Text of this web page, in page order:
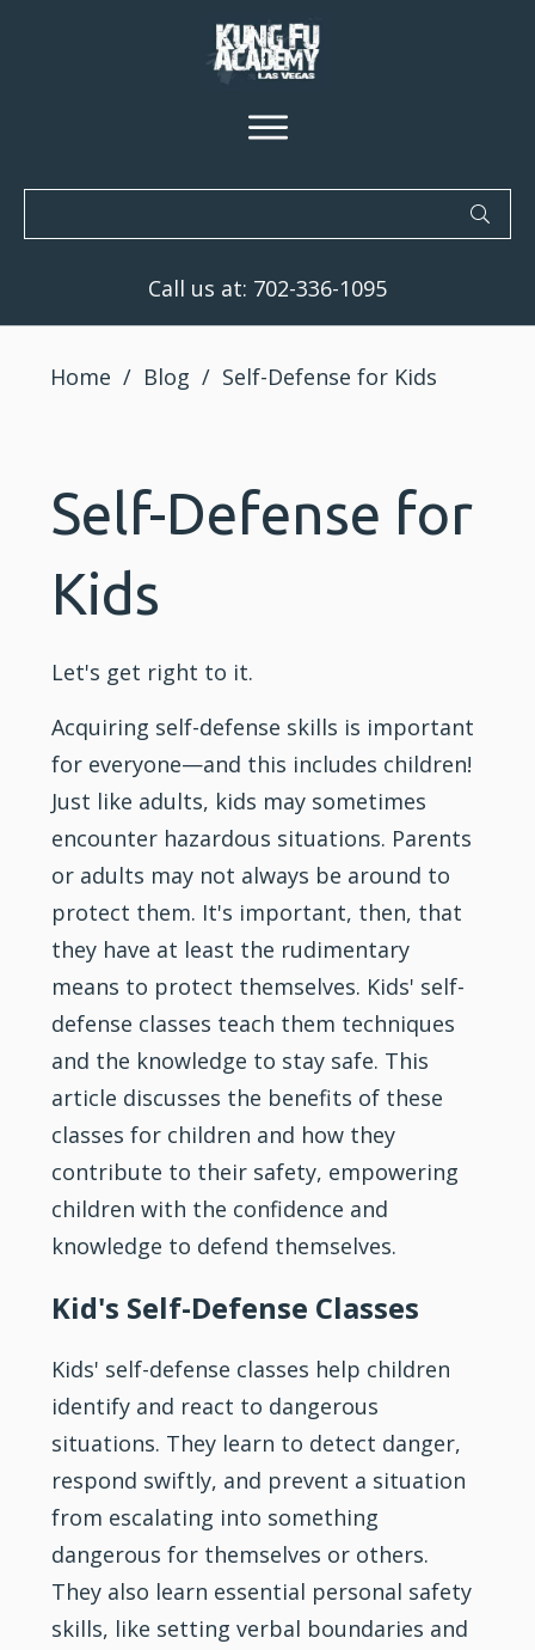
Call us at: 702-336-1095
Home / Blog / Self-Defense for Kids
Self-Defense for
Kids
Let's get right to it.
Acquiring self-defense skills is important
for everyone—and this includes children!
Just like adults, kids may sometimes
encounter hazardous situations. Parents
or adults may not always be around to
protect them. It's important, then, that
they have at least the rudimentary
means to protect themselves. Kids' self-
defense classes teach them techniques
and the knowledge to stay safe. This
article discusses the benefits of these
classes for children and how they
contribute to their safety, empowering
children with the confidence and
knowledge to defend themselves.
Kid's Self-Defense Classes
Kids' self-defense classes help children
identify and react to dangerous
situations. They learn to detect danger,
respond swiftly, and prevent a situation
from escalating into something
dangerous for themselves or others.
They also learn essential personal safety
skills, like setting verbal boundaries and